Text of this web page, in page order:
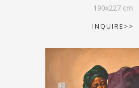
190x227cm
INQUIRE>>